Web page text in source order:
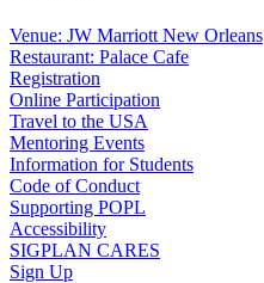
Venue: JW Marriott New Orleans
Restaurant: Palace Cafe
Registration
Online Participation
Travel to the USA
Mentoring Events
Information for Students
Code of Conduct
Supporting POPL
Accessibility
SIGPLAN CARES
Sign Up